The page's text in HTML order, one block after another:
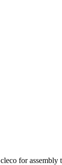
for assembly